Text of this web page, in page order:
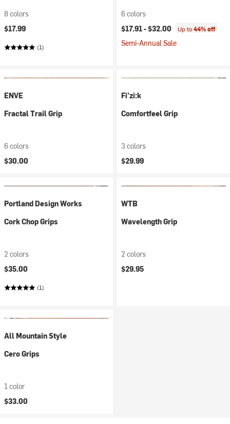
8 colors
$17.99
(1)
6 colors
$17.91 -$32.00 Up to44% off
Semi-Annual Sale
ENVE
Fractal Trail Grip
6 colors
$30.00
Fi'zi:k
Comfortfeel Grip
3 colors
$29.99
Portland Design Works
Cork Chop Grips
2 colors
$35.00
(1)
WTB
Wavelength Grip
2 colors
$29.95
All Mountain Style
Cero Grips
1 color
$33.00